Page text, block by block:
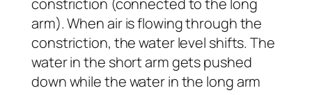
constriction (connected to the long
arm). When air is flowing through the
constriction, the water level shifts. The
water in the short arm gets pushed
down while the water in the long arm